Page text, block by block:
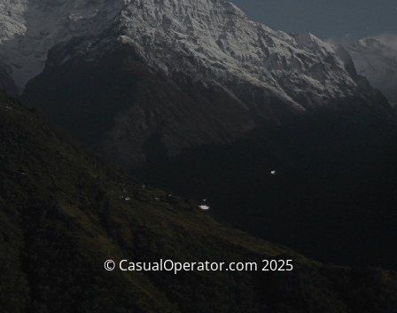
© CasualOperator.com 2025